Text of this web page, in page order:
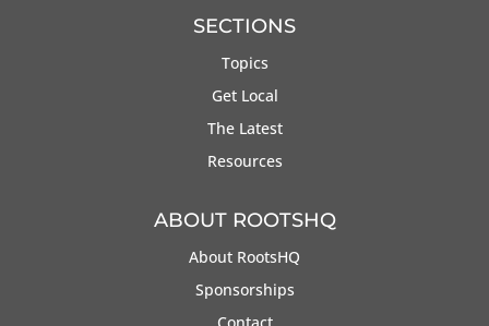
SECTIONS
Topics
Get Local
The Latest
Resources
ABOUT ROOTSHQ
About RootsHQ
Sponsorships